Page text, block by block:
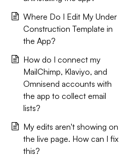
Where Do I Edit My Under
Construction Template in
the App?
How do I connect my
MailChimp, Klaviyo, and
Omnisend accounts with
the app to collect email
lists?
My edits aren't showing on
the live page. How can I fix
this?